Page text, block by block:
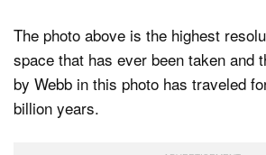
The photo above is the highest
space that has ever been taken and
by Webb in this photo has traveled
billion years.